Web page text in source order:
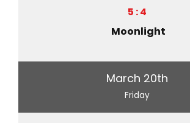
5 : 4
Moonlight
March 20th
Friday